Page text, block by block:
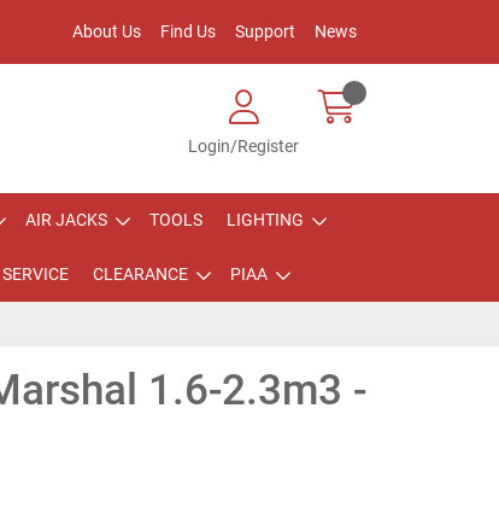
About Us Find Us Support News
Login/Register
AIR JACKS TOOLS LIGHTING
CLEARANCE PIAA
1.6-2.3m3 -